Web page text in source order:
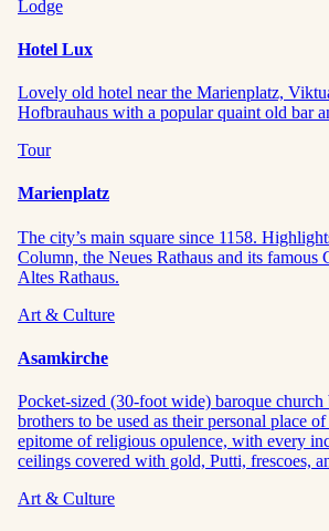
Lodge
Hotel Lux
Lovely old hotel near the Marienplatz,
Hofbrauhaus with a popular quaint old bar
Tour
Marienplatz
The city’s main square since 1158.
Column, the Neues Rathaus and its famous
Altes Rathaus.
Art & Culture
Asamkirche
Pocket-sized (30-foot wide) baroque
brothers to be used as their personal place
epitome of religious opulence, with every
ceilings covered with gold, Putti, frescoes,
Art & Culture